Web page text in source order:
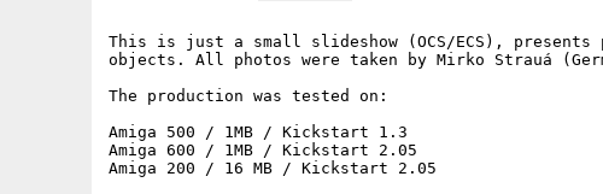
This is just a small slideshow (OCS/ECS), presents
objects. All photos were taken by Mirko Strauá
The production was tested on:
Amiga 500 / 1MB / Kickstart 1.3
Amiga 600 / 1MB / Kickstart 2.05
Amiga 200 / 16 MB / Kickstart 2.05